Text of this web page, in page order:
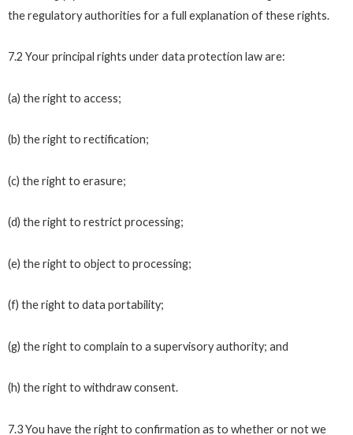
the regulatory authorities for a full explanation of these rights.
7.2 Your principal rights under data protection law are:
(a) the right to access;
(b) the right to rectification;
(c) the right to erasure;
(d) the right to restrict processing;
(e) the right to object to processing;
(f) the right to data portability;
(g) the right to complain to a supervisory authority; and
(h) the right to withdraw consent.
7.3 You have the right to confirmation as to whether or not we